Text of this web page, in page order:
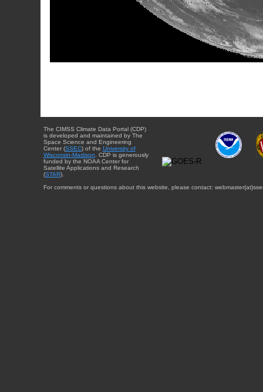
The CIMSS Climate Data Portal (CDP)
is developed and maintained by The
Space Science and Engineering
Center (SSEC) of the University of
Wisconsin-Madison . CDP is generously
funded by the NOAA Center for
Satellite Applications and Research
(STAR).
For comments or questions about this website, please contact: